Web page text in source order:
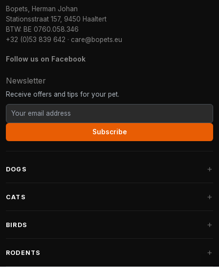
Bopets, Herman Johan
Stationsstraat 157, 9450 Haaltert
BTW: BE 0760.058.346
+32 (0)53 839 642 · care@bopets.eu
Follow us on Facebook
Newsletter
Receive offers and tips for your pet.
Subscribe
DOGS
Fantail Dog Beds
CATS
Cat Trees for Maine Coon
BIRDS
Indoor Bird Food
RODENTS